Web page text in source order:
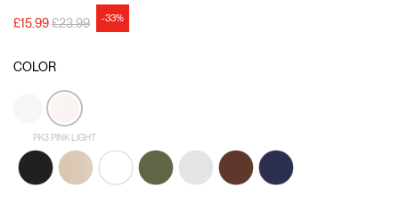
£15.99Price reduced from
£23.99to -33%
COLOR
PK3 PINK LIGHT